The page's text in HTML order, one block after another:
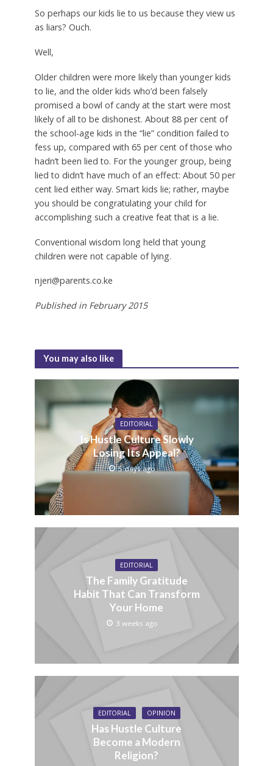
So perhaps our kids lie to us because they view us
as liars? Ouch.
Well,
Older children were more likely than younger kids
to lie, and the older kids who’d been falsely
promised a bowl of candy at the start were most
likely of all to be dishonest. About 88 per cent of
the school-age kids in the “lie” condition failed to
fess up, compared with 65 per cent of those who
hadn’t been lied to. For the younger group, being
lied to didn’t have much of an effect: About 50 per
cent lied either way. Smart kids lie; rather, maybe
you should be congratulating your child for
accomplishing such a creative feat that is a lie.
Conventional wisdom long held that young
children were not capable of lying.
njeri@parents.co.ke
Published in February 2015
You may also like
EDITORIAL
Is Hustle Culture Slowly
Losing Its Appeal?
5 days ago
EDITORIAL
The Family Gratitude
Habit That Can Transform
Your Home
3 weeks ago
EDITORIAL OPINION
Has Hustle Culture
Become a Modern
Religion?